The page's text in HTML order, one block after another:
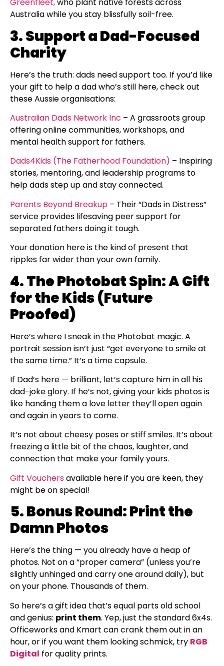
Greenfleet,who plant native forests across
Australia while you stay blissfully soil-free.
3. Support a Dad-Focused
Charity
Here’s the truth: dads need support too. If you’d like
your gift to help a dad who’s still here, check out
these Aussie organisations:
Australian Dads Network Inc – A grassroots group
offering online communities, workshops, and
mental health support for fathers.
Dads4Kids (The Fatherhood Foundation) – Inspiring
stories, mentoring, and leadership programs to
help dads step up and stay connected.
Parents Beyond Breakup – Their “Dads in Distress”
service provides lifesaving peer support for
separated fathers doing it tough.
Your donation here is the kind of present that
ripples far wider than your own family.
4. The Photobat Spin: A Gift
for the Kids (Future
Proofed)
Here’s where I sneak in the Photobat magic. A
portrait session isn’t just “get everyone to smile at
the same time.” It’s a time capsule.
If Dad’s here — brilliant, let’s capture him in all his
dad-joke glory. If he’s not, giving your kids photos is
like handing them a love letter they’ll open again
and again in years to come.
It’s not about cheesy poses or stiff smiles. It’s about
freezing a little bit of the chaos, laughter, and
connection that make your family yours.
Gift Vouchersavailable here if you are keen, they
might be on special!
5. Bonus Round: Print the
Damn Photos
Here’s the thing — you already have a heap of
photos. Not on a “proper camera” (unless you’re
slightly unhinged and carry one around daily), but
on your phone. Thousands of them.
So here’s a gift idea that’s equal parts old school
and genius: print them. Yep, just the standard 6x4s.
Officeworks and Kmart can crank them out in an
hour, or if you want them looking schmick, try RGB
Digital for quality prints.